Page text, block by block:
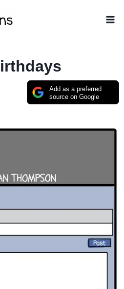
Add as a preferred
source on Google